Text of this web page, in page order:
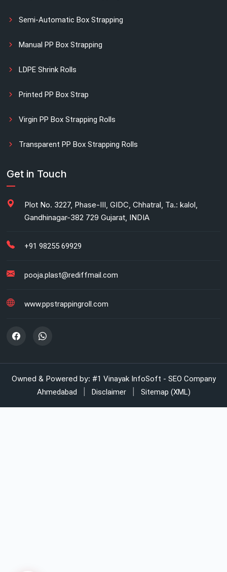
Semi-Automatic Box Strapping
Manual PP Box Strapping
LDPE Shrink Rolls
Printed PP Box Strap
Virgin PP Box Strapping Rolls
Transparent PP Box Strapping Rolls
Manual Printed Box Strapping Rolls
Fully automatic carton strapping
Antistatic LDPE bags
Manual strapping for cartons industry
Get in Touch
Plot No. 3227, Phase-III, GIDC, Chhatral, Ta.: kalol,
Gandhinagar-382 729 Gujarat, INDIA
+91 98255 69929
pooja.plast@rediffmail.com
www.ppstrappingroll.com
Owned & Powered by: #1 Vinayak InfoSoft - SEO Company
Ahmedabad
Disclaimer Sitemap (XML)